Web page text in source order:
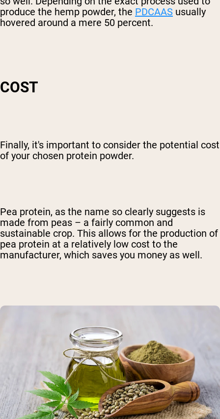
produce the hemp powder, the PDCAAS usually
hovered around a mere 50 percent.
COST
Finally, it's important to consider the potential cost
of your chosen protein powder.
Pea protein, as the name so clearly suggests is
made from peas – a fairly common and
sustainable crop. This allows for the production of
pea protein at a relatively low cost to the
manufacturer, which saves you money as well.